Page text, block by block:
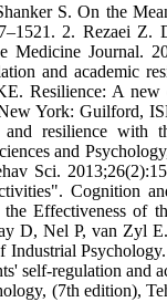
S. On the
2. Rezaei
Medicine Journal.
and academic
Resilience: A
York: Guilford,
and resilience with
and
Sci.
Cognition
Effectiveness of
D, Nel P, van Zyl
Industrial
self-regulation and
(7th edition),